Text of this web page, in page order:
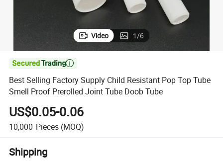
Video 1/6

Best Selling Factory Supply Child Resistant Pop Top Tube
Smell Proof Prerolled Joint Tube Doob Tube
US$0.05-0.06
10,000 Pieces (MOQ)
Shipping